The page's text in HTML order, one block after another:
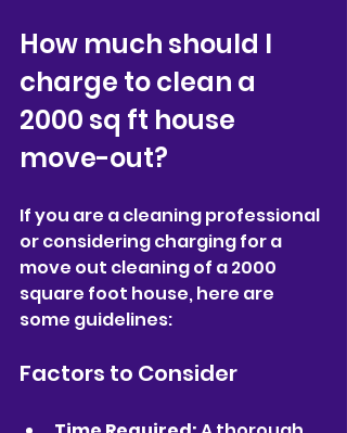
How much should I
charge to clean a
2000 sq ft house
move-out?
If you are a cleaning professional
or considering charging for a
move out cleaning of a 2000
square foot house, here are
some guidelines:
Factors to Consider